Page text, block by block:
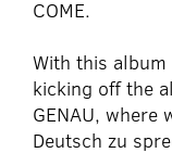
COME.
With this album
kicking off the
GENAU, where
Deutsch zu